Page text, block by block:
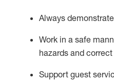
Always demonstrate
Work in a safe
hazards and
Support guest